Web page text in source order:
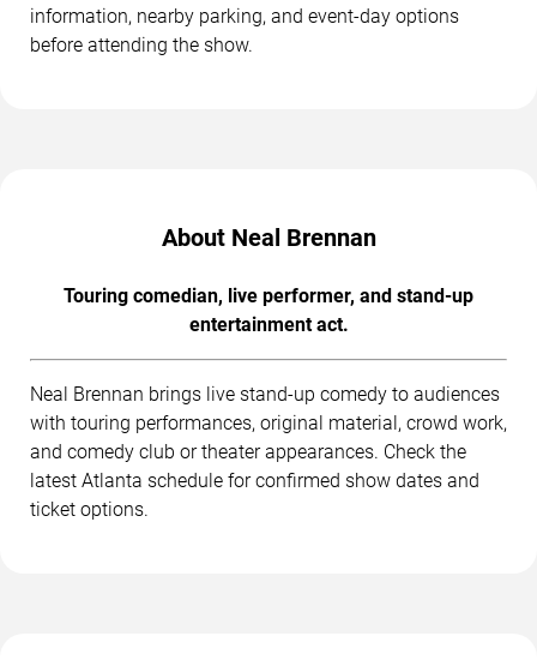
information, nearby parking, and event-day options
before attending the show.
About Neal Brennan
Touring comedian, live performer, and stand-up
entertainment act.
Neal Brennan brings live stand-up comedy to audiences
with touring performances, original material, crowd work,
and comedy club or theater appearances. Check the
latest Atlanta schedule for confirmed show dates and
ticket options.